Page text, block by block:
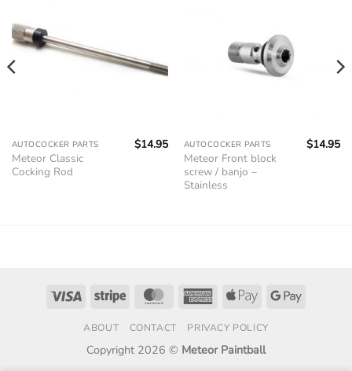
AUTOCOCKER PARTS
Meteor Classic
Cocking Rod
$14.95 AUTOCOCKER PARTS
Meteor Front block
screw / banjo –
Stainless
$14.95
Visa Stripe MasterCardAmericanApple
Google
ABOUT CONTACT PRIVACY POLICY
Copyright 2026 © Meteor Paintball